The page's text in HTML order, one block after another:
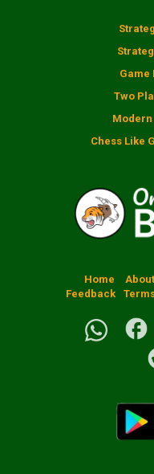
Game
Two
Modern
Chess Like
Home About
Feedback